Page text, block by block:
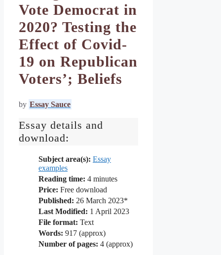
Vote Democrat in
2020? Testing the
Effect of Covid-
19 on Republican
Voters’; Beliefs
by Essay Sauce
Essay details and
download:
Subject area(s): Essay
examples
Reading time: 4 minutes
Price: Free download
Published: 26 March 2023*
Last Modified: 1 April 2023
File format: Text
Words: 917 (approx)
Number of pages: 4 (approx)